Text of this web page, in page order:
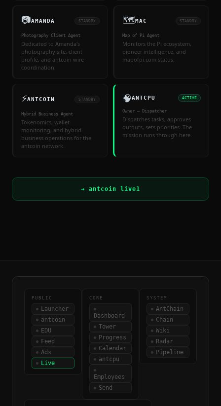
📷AMANDA STANDBY
Photography Client Agent
Dedicated to Amanda's
photography site, client
profile, and antcoin wire
coordination.
🗺MAC STANDBY
Map of Pi Agent
Monitors the Pi ecosystem,
pioneer intelligence, and
mapofpi.com status.
⚡ANTCOIN STANDBY
Hybrid Business Agent
Tokenomics, wallet
monitoring, and hybrid
business operations for the
antcoin network.
🧠ANTCPU ACTIVE
Owner — Dispatcher
Dispatches tasks, approves
outputs, sets priorities. The
mission runs through here.
→ antcoin live1
PUBLIC
Launcher
antcoin
EDU
Feed
Ads
Live
CORE
Dashboard
Tower
Progress
Calendar
antcpu
Employees
Send
SYSTEM
AntChain
Chain
Wiki
Radar
Pipeline